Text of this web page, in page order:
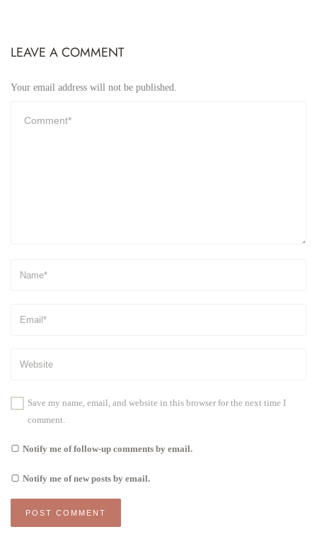
LEAVE A COMMENT
Your email address will not be published.
Save my name, email, and website in this browser for the next time I
comment.
Notify me of follow-up comments by email.
Notify me of new posts by email.